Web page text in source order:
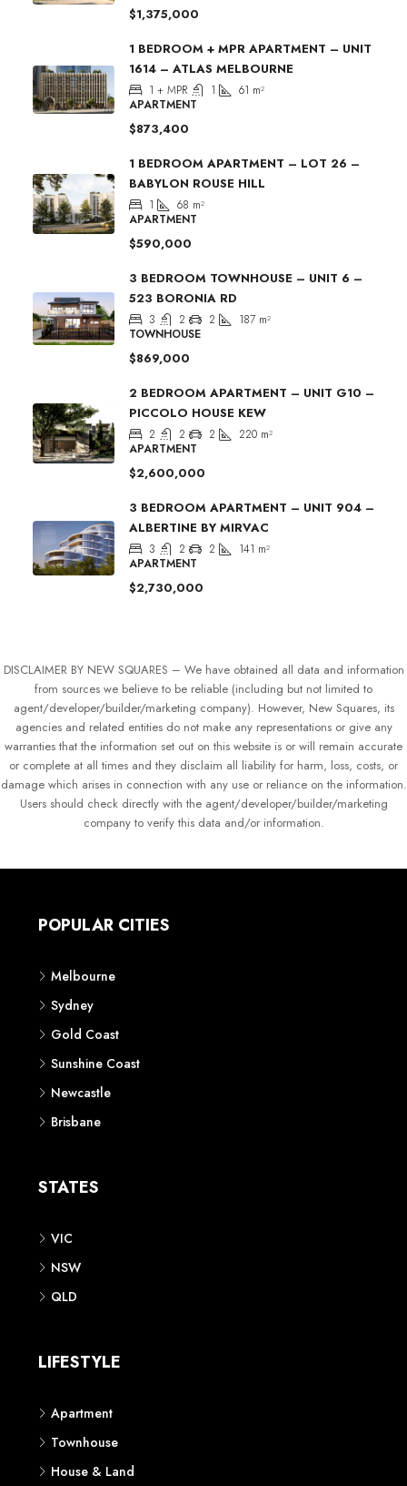
$1,375,000
1 BEDROOM + MPR APARTMENT – UNIT
1614 – ATLAS MELBOURNE
1 + MPR 1 61 m²
APARTMENT
$873,400
1 BEDROOM APARTMENT – LOT 26 –
BABYLON ROUSE HILL
1 68 m²
APARTMENT
$590,000
3 BEDROOM TOWNHOUSE – UNIT 6 –
523 BORONIA RD
3 2 2 187 m²
TOWNHOUSE
$869,000
2 BEDROOM APARTMENT – UNIT G10 –
PICCOLO HOUSE KEW
2 2 2 220 m²
APARTMENT
$2,600,000
3 BEDROOM APARTMENT – UNIT 904 –
ALBERTINE BY MIRVAC
3 2 2 141 m²
APARTMENT
$2,730,000
DISCLAIMER BY NEW SQUARES – We have obtained all data and information
from sources we believe to be reliable (including but not limited to
agent/developer/builder/marketing company). However, New Squares, its
agencies and related entities do not make any representations or give any
warranties that the information set out on this website is or will remain accurate
or complete at all times and they disclaim all liability for harm, loss, costs, or
damage which arises in connection with any use or reliance on the information.
Users should check directly with the agent/developer/builder/marketing
company to verify this data and/or information.
POPULAR CITIES
Melbourne
Sydney
Gold Coast
Sunshine Coast
Newcastle
Brisbane
STATES
VIC
NSW
QLD
LIFESTYLE
Apartment
Townhouse
House & Land